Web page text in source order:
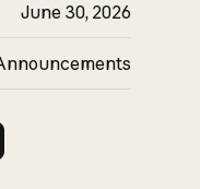
June 30, 2026